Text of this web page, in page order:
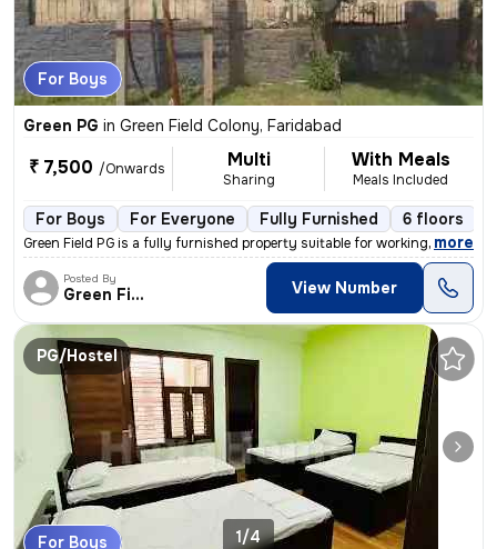
For Boys
Green PG in Green Field Colony, Faridabad
₹ 7,500 /Onwards Multi
Sharing
With Meals
Meals Included
For Boys For Everyone Fully Furnished 6 floors
Green Field PG is a fully furnished property suitable for working prof
, more
Posted By
Green Field View Number
PG/Hostel
For Boys 1/4